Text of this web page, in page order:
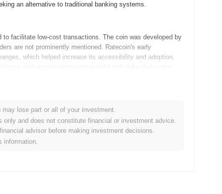
an alternative to traditional banking systems.
facilitate low-cost transactions. The coin was developed by
are not prominently mentioned. Ratecoin's early
which helped increase its accessibility and adoption.
and encouraging users to hold and stake their coins.
its future roadmap. The community is focusing on
features aimed at improving user experience. An upcoming
Ratecoin more efficient for everyday use. Additionally,
coin's utility and adoption. These initiatives are aligned with
digital currency for microtransactions. Keep an eye on
lose part or all of your investment.
and does not constitute financial or investment advice.
advisor before making investment decisions.
information.